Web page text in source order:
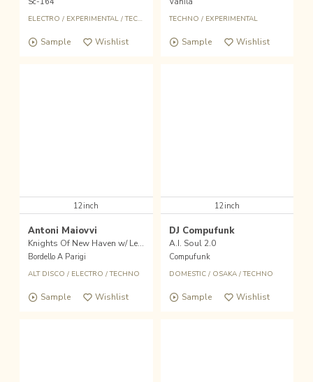
ELECTRO / EXPERIMENTAL/TECHNO
Sample Wishlist
TECHNO / EXPERIMENTAL
Sample Wishlist
12inch
Antoni Maiovvi
Knights Of New Haven w/ Legowelt Remix
Bordello A Parigi
ALT DISCO / ELECTRO /TECHNO
Sample Wishlist
12inch
DJ Compufunk
A.I. Soul 2.0
Compufunk
DOMESTIC/ OSAKA/TECHNO
Sample Wishlist